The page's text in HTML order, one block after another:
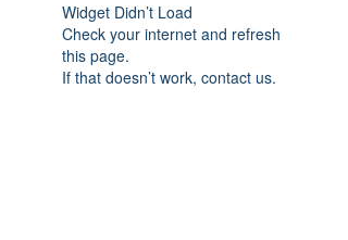
Widget Didn’t Load
Check your internet and refresh
this page.
If that doesn’t work, contact us.